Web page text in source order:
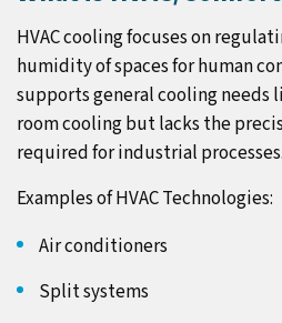
HVAC cooling focuses on
humidity of spaces for human
supports general cooling needs
room cooling but lacks the
required for industrial processes.
Examples of HVAC Technologies:
Air conditioners
Split systems